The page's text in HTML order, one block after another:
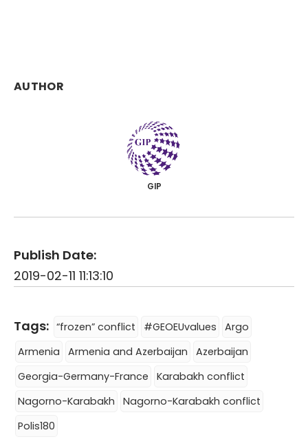
AUTHOR
GIP
Publish Date:
2019-02-11 11:13:10
Tags: “frozen” conflict #GEOEUvalues
Argo
Armenia
Armenia and Azerbaijan
Azerbaijan
Georgia-Germany-France
Karabakh conflict
Nagorno-Karabakh
Nagorno-Karabakh conflict
Polis180